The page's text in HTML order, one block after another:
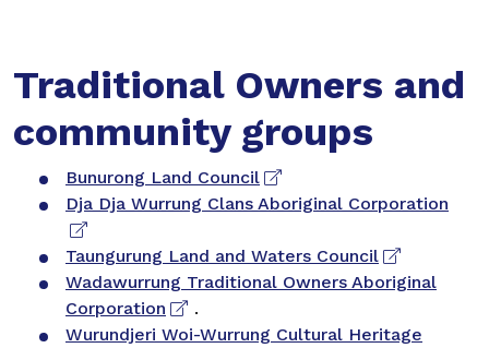
Traditional Owners and
community groups
Bunurong Land Council
Dja Dja Wurrung Clans Aboriginal Corporation
Taungurung Land and Waters Council
Wadawurrung Traditional Owners Aboriginal
Corporation
.
Wurundjeri Woi-Wurrung Cultural Heritage